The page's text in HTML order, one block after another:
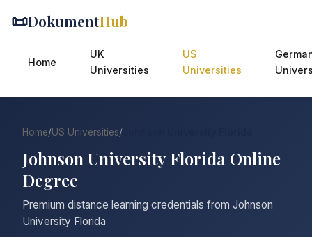
📜DokumentHub
Home
UK
Universities
US
Universities
Home/US Universities/
Johnson University Florida Online
Degree
Premium distance learning credentials from Johnson
University Florida